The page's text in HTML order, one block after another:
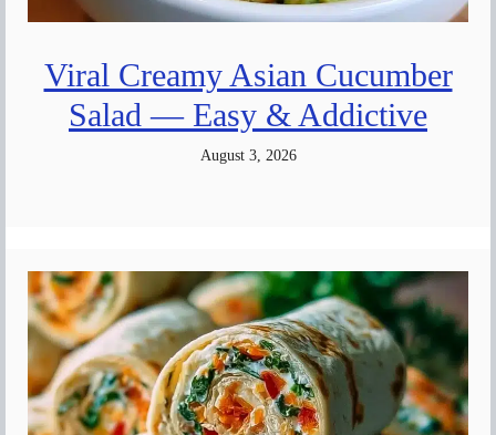
Viral Creamy Asian Cucumber
Salad — Easy & Addictive
August 3, 2026